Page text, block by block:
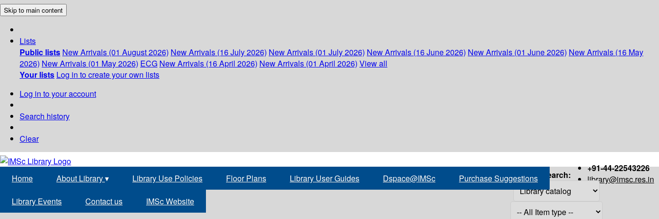
Skip to main content
Lists
Public lists New Arrivals (01 August 2026) New Arrivals (16 July 2026) New Arrivals (01 July 2026) New Arrivals (16 June 2026) New Arrivals (01 June 2026) New Arrivals (16 May
2026) New Arrivals (01 May 2026) ECG New Arrivals (16 April 2026) New Arrivals (01 April 2026) View all
Your lists Log in to create your own lists
Log in to your account
Search history
Clear
+91-44-22543226
library@imsc.res.in
Home About Library▾ Library Use Policies Floor Plans Library User Guides Dspace@IMSc Purchase Suggestions
Library Events Contact us IMSc Website
Search: